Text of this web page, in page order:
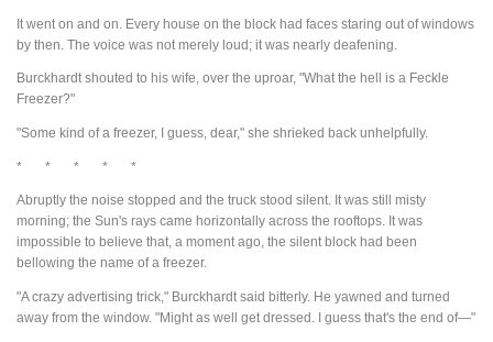
It went on and on. Every house on the block had faces staring out of windows
by then. The voice was not merely loud; it was nearly deafening.
Burckhardt shouted to his wife, over the uproar, "What the hell is a Feckle
Freezer?"
"Some kind of a freezer, I guess, dear," she shrieked back unhelpfully.
* * * * *
Abruptly the noise stopped and the truck stood silent. It was still misty
morning; the Sun's rays came horizontally across the rooftops. It was
impossible to believe that, a moment ago, the silent block had been
bellowing the name of a freezer.
"A crazy advertising trick," Burckhardt said bitterly. He yawned and turned
away from the window. "Might as well get dressed. I guess that's the end of—"